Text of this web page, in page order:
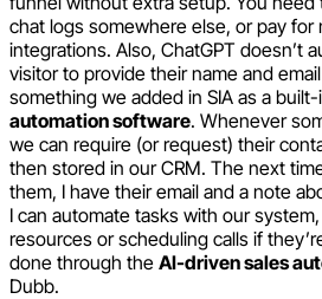
chat logs somewhere else, or pay for
integrations. Also, ChatGPT doesn’t
visitor to provide their name and
something we added in SIA as a
automation software. Whenever
we can require (or request) their
then stored in our CRM. The next
them, I have their email and a note
I can automate tasks with our
resources or scheduling calls if
done through the AI-driven sales
Dubb.